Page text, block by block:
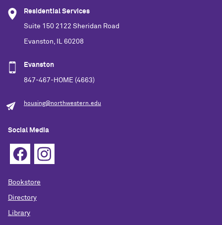
Residential Services
Suite 150 2122 Sheridan Road
Evanston, IL 60208
Evanston
847-467-HOME (4663)
housing@northwestern.edu
Social Media
Bookstore
Directory
Library